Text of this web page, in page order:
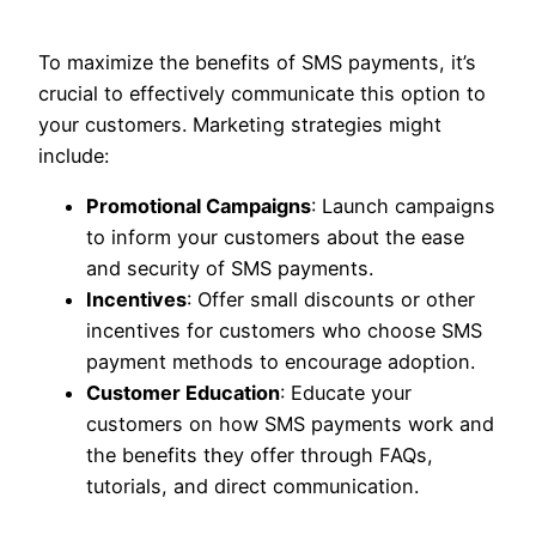
To maximize the benefits of SMS payments, it’s
crucial to effectively communicate this option to
your customers. Marketing strategies might
include:
Promotional Campaigns: Launch campaigns
to inform your customers about the ease
and security of SMS payments.
Incentives: Offer small discounts or other
incentives for customers who choose SMS
payment methods to encourage adoption.
Customer Education: Educate your
customers on how SMS payments work and
the benefits they offer through FAQs,
tutorials, and direct communication.